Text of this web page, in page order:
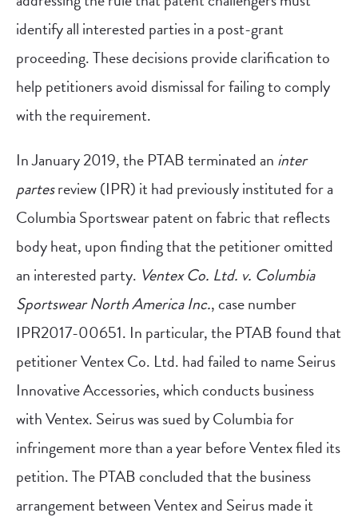
identify all interested parties in a post-grant
proceeding. These decisions provide clarification to
help petitioners avoid dismissal for failing to comply
with the requirement.
In January 2019, the PTAB terminated an inter
partesreview (IPR) it had previously instituted for a
Columbia Sportswear patent on fabric that reflects
body heat, upon finding that the petitioner omitted
an interested party. Ventex Co. Ltd. v. Columbia
Sportswear North America Inc., case number
IPR2017-00651. In particular, the PTAB found that
petitioner Ventex Co. Ltd. had failed to name Seirus
Innovative Accessories, which conducts business
with Ventex. Seirus was sued by Columbia for
infringement more than a year before Ventex filed its
petition. The PTAB concluded that the business
arrangement between Ventex and Seirus made it